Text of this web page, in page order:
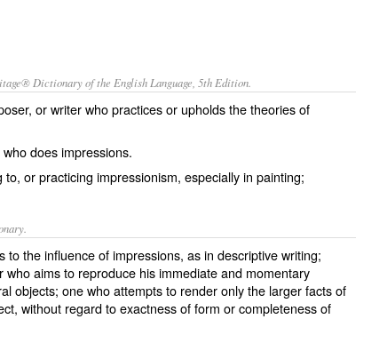
Dictionary of the English Language, 5th Edition.
or writer who practices or upholds the theories of
does impressions.
to, or practicing impressionism, especially in painting;
to the influence of impressions, as in descriptive writing;
who aims to reproduce his immediate and momentary
objects; one who attempts to render only the larger facts of
without regard to exactness of form or completeness of